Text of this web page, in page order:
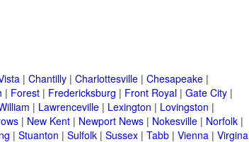
| Chantilly | Charlottesville | Chesapeake |
| Forest | Fredericksburg | Front Royal | Gate City |
| Lawrenceville | Lexington | Lovingston |
| New Kent | Newport News | Nokesville | Norfolk |
| Stuanton | Sulfolk | Sussex | Tabb | Vienna | Virgina